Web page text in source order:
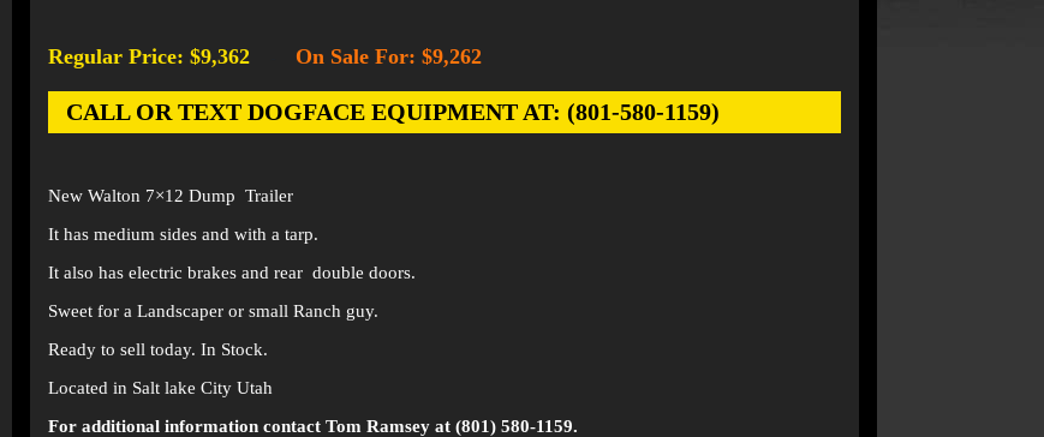
Regular Price: $9,362 On Sale For: $9,262
CALL OR TEXT DOGFACE EQUIPMENT AT: (801-580-1159)
New Walton 7×12 Dump Trailer
It has medium sides and with a tarp.
It also has electric brakes and rear double doors.
Sweet for a Landscaper or small Ranch guy.
Ready to sell today. In Stock.
Located in Salt lake City Utah
For additional information contact Tom Ramsey at (801) 580-1159.